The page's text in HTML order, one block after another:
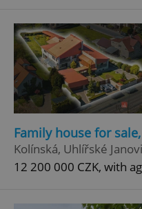
Family house for
Kolínská, Uhlířské
12 200 000 CZK, with
^eps_[0-9]+$